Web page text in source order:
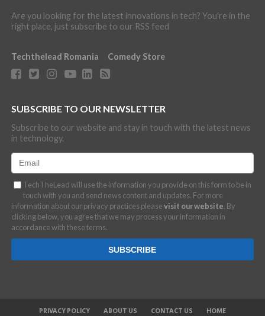
Are you looking for the latest innovations in tech? You're in the
right place, just subscribe to our RSS feed
Techthelead Romania Comedy Store
SUBSCRIBE TO OUR NEWSLETTER
Subscribe to our website and stay in touch with the latest news
in technology.
TechTheLead will use the information you provide on this form to be in
touch with you and send news content and updates. For more
information about our privacy practices pleasevisit our website. By
clicking below, you agree that we may process your information in
accordance with these terms.
PRIVACY POLICY ABOUT US CONTACT US HOME